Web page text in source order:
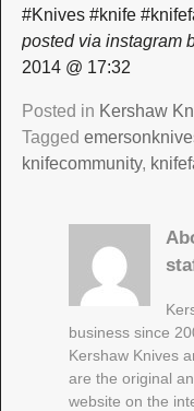
#Knives #knife
posted via instagram
2014 @ 17:32
Posted in Kershaw
Tagged
knifecommunity,
business since
Kershaw Knives
are the original
website on the